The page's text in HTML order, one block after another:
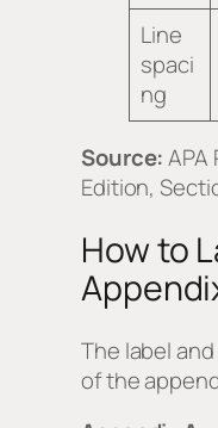
Line
spaci
ng
Source:APA
Edition,
How to
The label
of the